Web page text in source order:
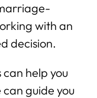
with an
decision.
help you
guide you